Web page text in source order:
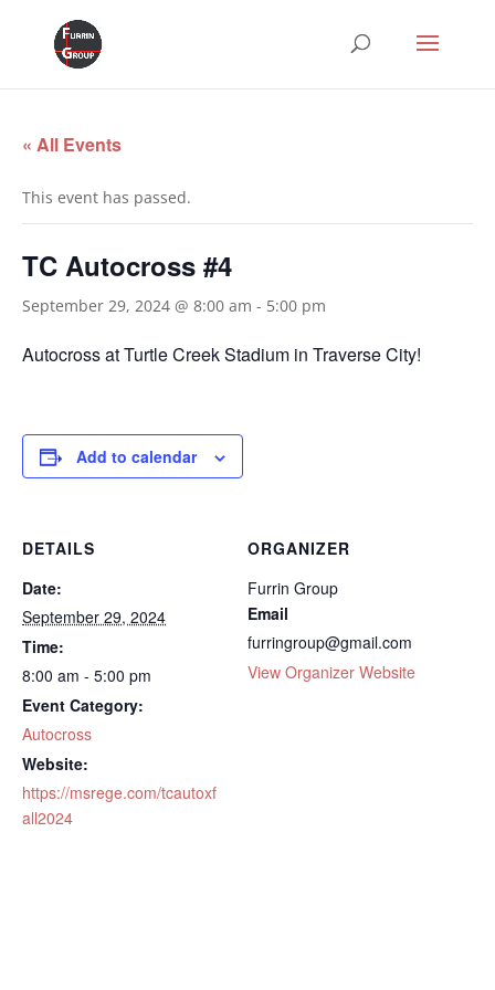
« All Events
This event has passed.
TC Autocross #4
September 29, 2024 @ 8:00 am - 5:00 pm
Autocross at Turtle Creek Stadium in Traverse City!
Add to calendar
DETAILS
Date:
September 29, 2024
Time:
8:00 am - 5:00 pm
Event Category:
Autocross
Website:
https://msrege.com/tcautoxf
all2024
ORGANIZER
Furrin Group
Email
furringroup@gmail.com
View Organizer Website